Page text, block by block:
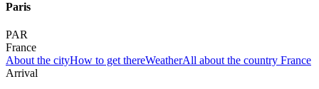
Paris
PAR
France
About the cityHow to get thereWeatherAll about the country France
Arrival